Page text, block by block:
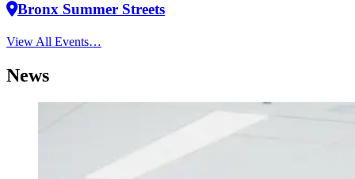
Bronx Summer Streets
View All Events…
News